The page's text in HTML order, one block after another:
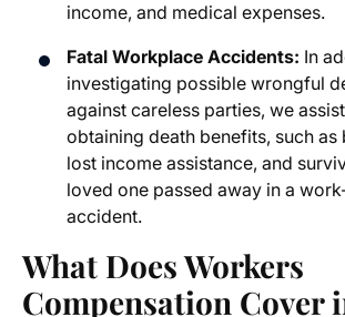
income, and medical expenses.
Fatal Workplace Accidents: In
investigating possible wrongful
against careless parties, we
obtaining death benefits, such as
lost income assistance, and
loved one passed away in a
accident.
What Does Workers
Compensation Cover